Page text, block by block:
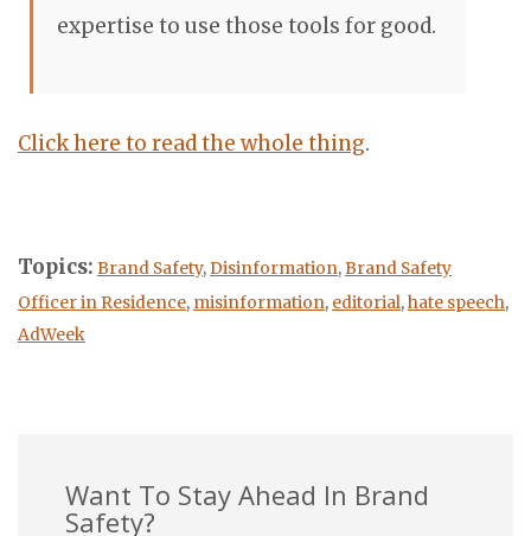
expertise to use those tools for good.
Click here to read the whole thing.
Topics: Brand Safety,Disinformation,Brand Safety
Officer in Residence, misinformation, editorial,hate speech,
AdWeek
Want To Stay Ahead In Brand
Safety?